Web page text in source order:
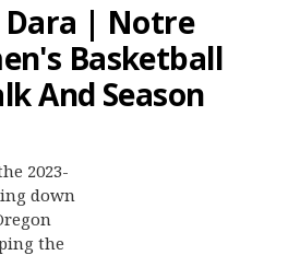
| Notre
Basketball
And Season
2023-
down
the